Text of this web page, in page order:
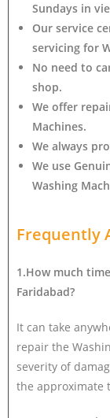
Sundays in
Our service
servicing for
No need to
shop.
We offer
Machines.
We always
We use
Washing
Frequently
1.How much
Faridabad?
It can take
repair the
severity of
the approximate